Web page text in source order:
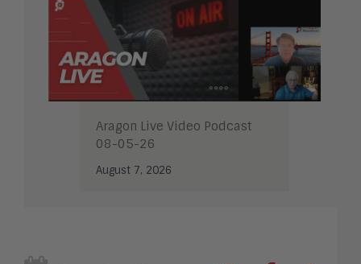
Aragon Live Video Podcast
08-05-26
August 7, 2026